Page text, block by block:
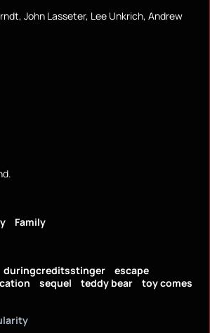
John Lasseter, Lee Unkrich, Andrew
Family
duringcreditsstinger
escape
sequel teddy bear
toy comes